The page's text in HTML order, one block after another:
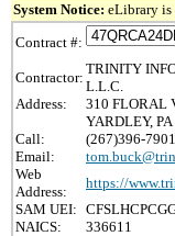
System Notice: eLibrary is
Contract #:
Contractor:
TRINITY
L.L.C.
Address:
310 FLORAL
YARDLEY,
Call:
(267)396-7901
Email:
Web
Address:
https://
SAM UEI:
NAICS:
336611